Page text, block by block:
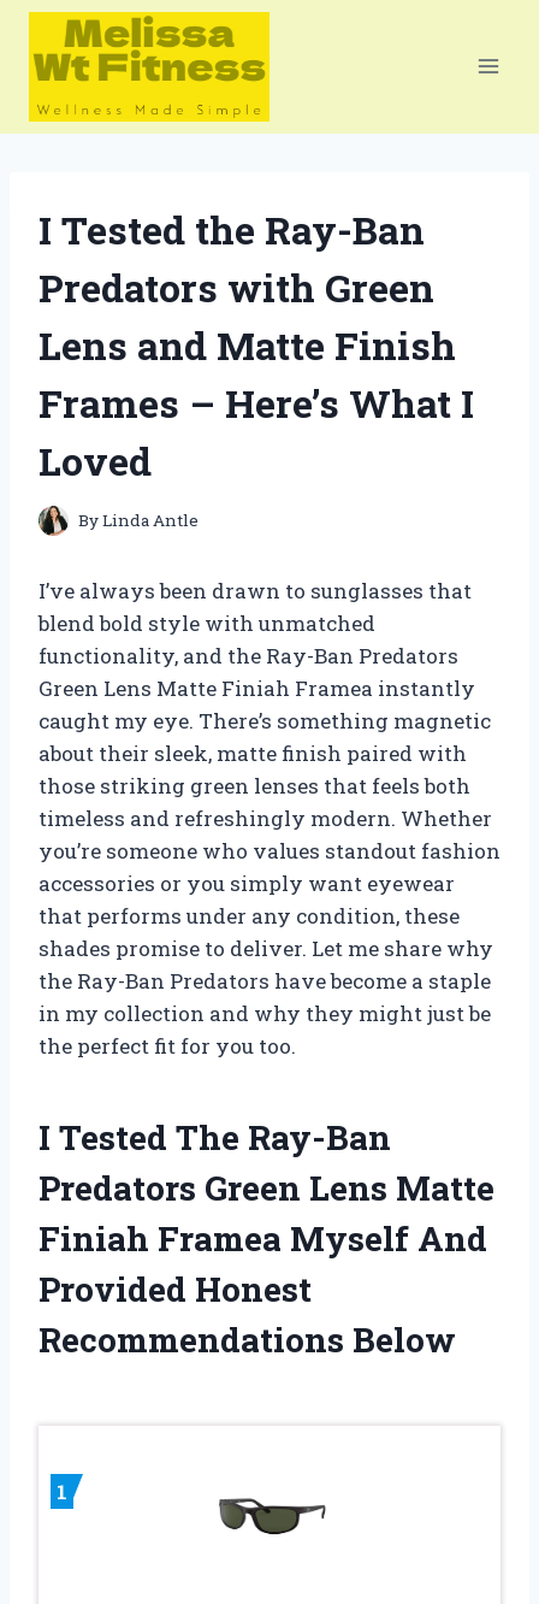
Skip
content
I Tested the Ray-Ban
Predators with Green
Lens and Matte Finish
Frames – Here’s What I
Loved
ByLinda Antle
I’ve always been drawn to sunglasses that
blend bold style with unmatched
functionality, and the Ray-Ban Predators
Green Lens Matte Finiah Framea instantly
caught my eye. There’s something magnetic
about their sleek, matte finish paired with
those striking green lenses that feels both
timeless and refreshingly modern. Whether
you’re someone who values standout fashion
accessories or you simply want eyewear
that performs under any condition, these
shades promise to deliver. Let me share why
the Ray-Ban Predators have become a staple
in my collection and why they might just be
the perfect fit for you too.
I Tested The Ray-Ban
Predators Green Lens Matte
Finiah Framea Myself And
Provided Honest
Recommendations Below
1